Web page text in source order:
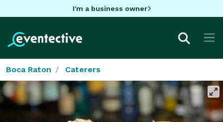
I'm a business owner
Boca Raton Caterers